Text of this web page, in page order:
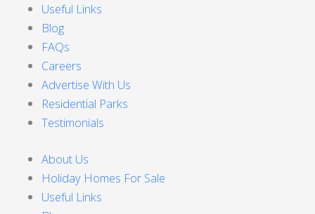
Useful Links
Blog
FAQs
Careers
Advertise With Us
Residential Parks
Testimonials
About Us
Holiday Homes For Sale
Useful Links